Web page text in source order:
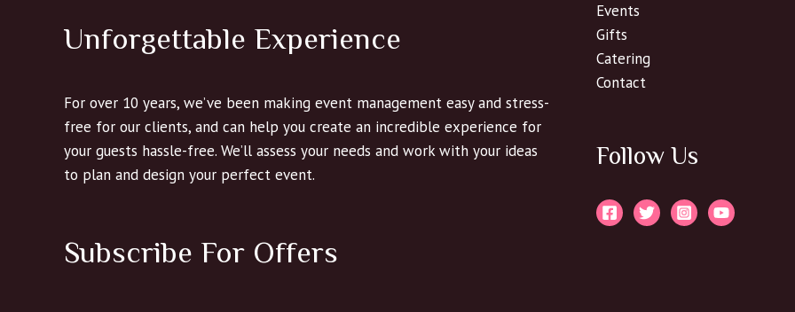
Unforgettable Experience
For over 10 years, we’ve been making event management easy and stress-
free for our clients, and can help you create an incredible experience for
your guests hassle-free. We’ll assess your needs and work with your ideas
to plan and design your perfect event.
Subscribe For Offers
Events
Gifts
Catering
Contact
Follow Us